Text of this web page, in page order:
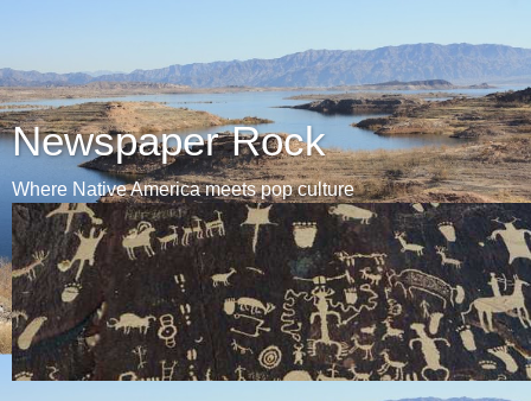
Newspaper Rock
Where Native America meets pop culture